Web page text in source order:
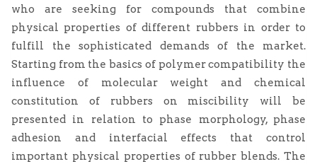
who are seeking for compounds that combine
physical properties of different rubbers in order to
fulfill the sophisticated demands of the market.
Starting from the basics of polymer compatibility the
influence of molecular weight and chemical
constitution of rubbers on miscibility will be
presented in relation to phase morphology, phase
adhesion and interfacial effects that control
important physical properties of rubber blends. The